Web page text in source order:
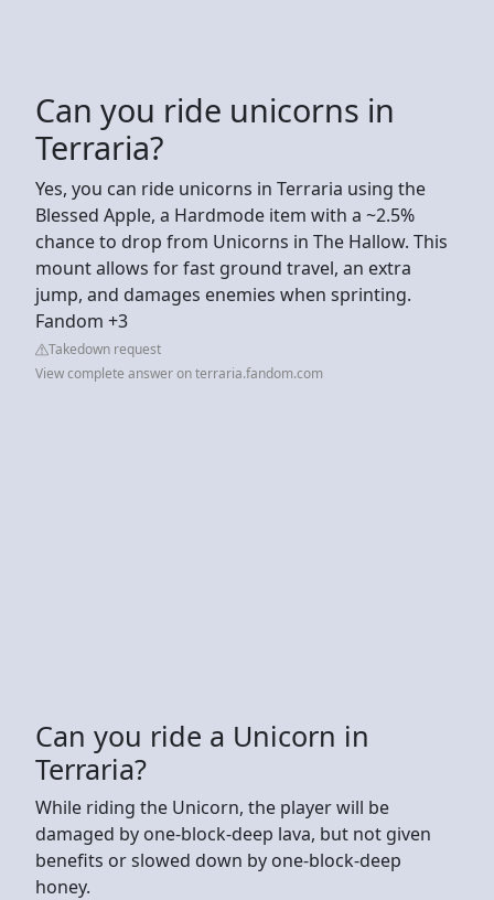
Can you ride unicorns in
Terraria?
Yes, you can ride unicorns in Terraria using the
Blessed Apple, a Hardmode item with a ~2.5%
chance to drop from Unicorns in The Hallow. This
mount allows for fast ground travel, an extra
jump, and damages enemies when sprinting.
Fandom +3
Takedown request
View complete answer on terraria.fandom.com
Can you ride a Unicorn in
Terraria?
While riding the Unicorn, the player will be
damaged by one-block-deep lava, but not given
benefits or slowed down by one-block-deep
honey.